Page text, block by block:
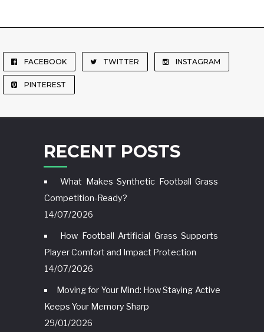
FACEBOOK TWITTER INSTAGRAM
PINTEREST
RECENT POSTS
What Makes Synthetic Football Grass
Competition-Ready?
14/07/2026
How Football Artificial Grass Supports
Player Comfort and Impact Protection
14/07/2026
Moving for Your Mind: How Staying Active
Keeps Your Memory Sharp
29/01/2026